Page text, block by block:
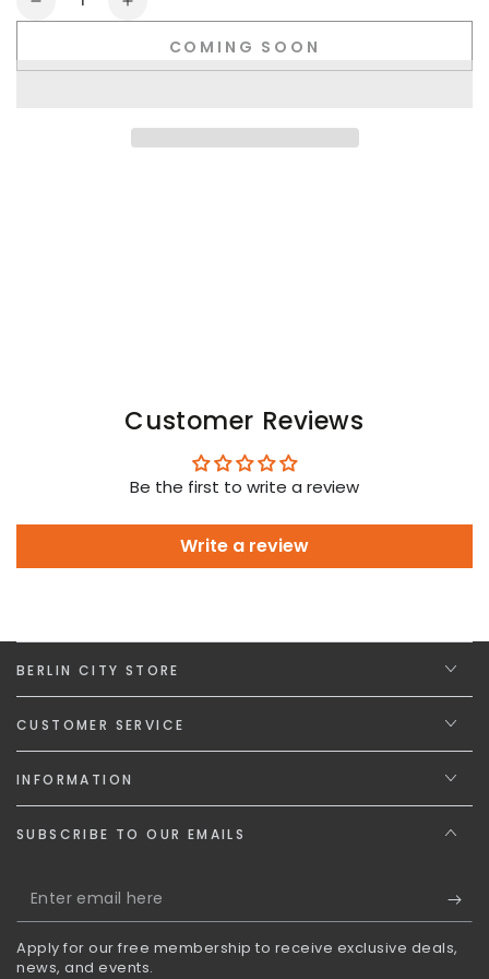
Decrease
Increase
Wrist
Band.
COMING SOON
Customer Reviews
Be the first to write a review
Write a review
BERLIN CITY STORE
CUSTOMER SERVICE
INFORMATION
SUBSCRIBE TO OUR EMAILS
Enter
email
here
Apply for our free membership to receive exclusive deals,
news, and events.